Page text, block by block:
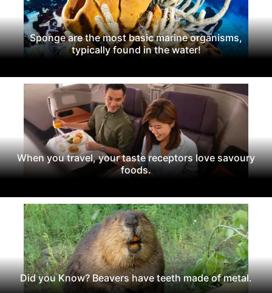
Sponge are the most basic marine organisms,
typically found in the water!
When you travel, your taste receptors love savoury
foods.
Did you Know? Beavers have teeth made of metal.